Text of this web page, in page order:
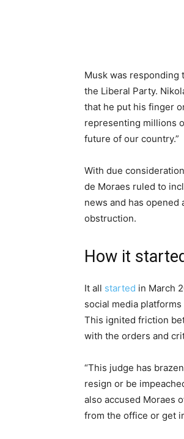
Musk was responding
the Liberal Party.
that he put his finger
representing millions
future of our country.”
With due
de Moraes ruled to
news and has
obstruction.
How it
It all started in March
social media
This ignited friction
with the orders and
“This judge has
resign or be
also accused Moraes
from the office or get